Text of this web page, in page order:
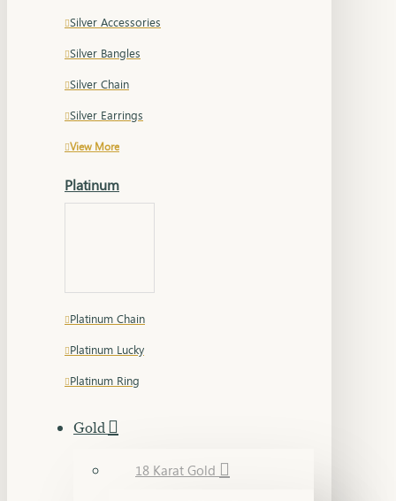
Silver Accessories
Silver Bangles
Silver Chain
Silver Earrings
View More
Platinum
Platinum Chain
Platinum Lucky
Platinum Ring
Gold
18 Karat Gold